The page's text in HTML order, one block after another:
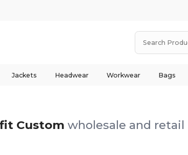
Jackets Headwear Workwear Bags
Custom wholesale and retail